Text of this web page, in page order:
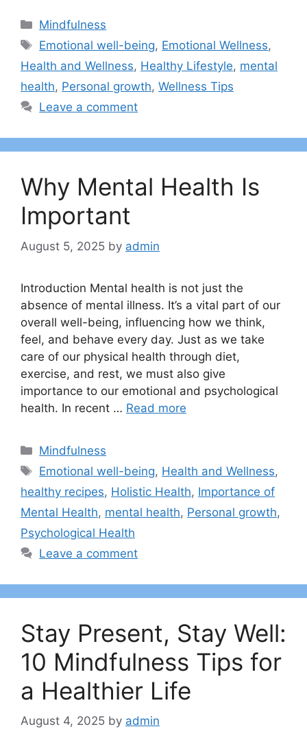
Categories
Mindfulness
Tags
Emotional well-being, Emotional Wellness,
Health and Wellness, Healthy Lifestyle, mental
health, Personal growth, Wellness Tips
Leave a comment
Why Mental Health Is
Important
August 5, 2025 by admin
Introduction Mental health is not just the
absence of mental illness. It’s a vital part of our
overall well-being, influencing how we think,
feel, and behave every day. Just as we take
care of our physical health through diet,
exercise, and rest, we must also give
importance to our emotional and psychological
health. In recent … Read more
Categories
Mindfulness
Tags
Emotional well-being, Health and Wellness,
healthy recipes, Holistic Health, Importance of
Mental Health, mental health, Personal growth,
Psychological Health
Leave a comment
Stay Present, Stay Well:
10 Mindfulness Tips for
a Healthier Life
August 4, 2025 by admin